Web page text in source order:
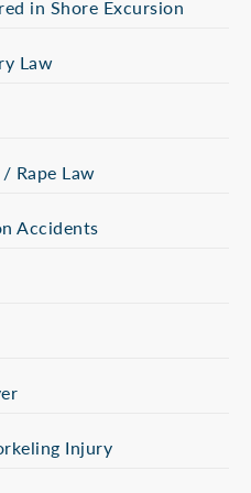
in Shore Excursion
Law
Rape Law
Accidents
Injury